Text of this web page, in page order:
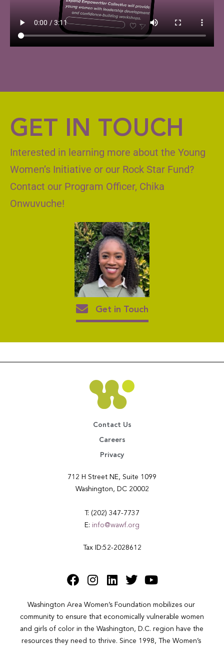
GET IN TOUCH
Interested in learning more about the Young
Women’s Initiative or our Rock Star Fund?
Contact our Program Officer, Chika
Onwuvuche!
Get in Touch
Contact Us
Careers
Privacy
712 H Street NE, Suite 1099
Washington, DC 20002
T: (202) 347-7737
E: info@wawf.org
Tax ID:52-2028612
Washington Area Women’s Foundation mobilizes our
community to ensure that economically vulnerable women
and girls of color in the Washington, D.C. region have the
resources they need to thrive. Since 1998, The Women’s